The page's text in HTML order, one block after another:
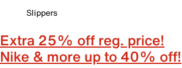
Slippers
Extra 25% off reg. price!
Nike & more up to 40% off!